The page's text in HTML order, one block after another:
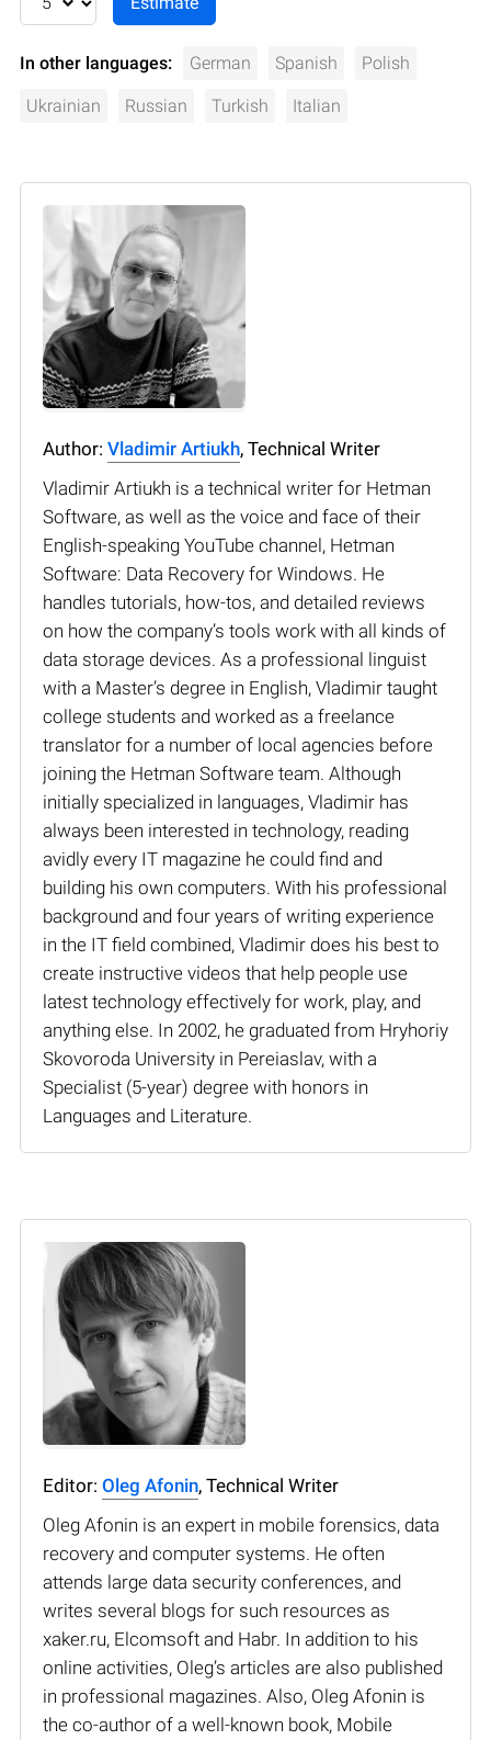
In other languages: German Spanish Polish
Ukrainian Russian Turkish Italian
Author: Vladimir Artiukh, Technical Writer
Vladimir Artiukh is a technical writer for Hetman
Software, as well as the voice and face of their
English-speaking YouTube channel, Hetman
Software: Data Recovery for Windows. He
handles tutorials, how-tos, and detailed reviews
on how the company’s tools work with all kinds of
data storage devices. As a professional linguist
with a Master’s degree in English, Vladimir taught
college students and worked as a freelance
translator for a number of local agencies before
joining the Hetman Software team. Although
initially specialized in languages, Vladimir has
always been interested in technology, reading
avidly every IT magazine he could find and
building his own computers. With his professional
background and four years of writing experience
in the IT field combined, Vladimir does his best to
create instructive videos that help people use
latest technology effectively for work, play, and
anything else. In 2002, he graduated from Hryhoriy
Skovoroda University in Pereiaslav, with a
Specialist (5-year) degree with honors in
Languages and Literature.
Editor: Oleg Afonin, Technical Writer
Oleg Afonin is an expert in mobile forensics, data
recovery and computer systems. He often
attends large data security conferences, and
writes several blogs for such resources as
xaker.ru, Elcomsoft and Habr. In addition to his
online activities, Oleg’s articles are also published
in professional magazines. Also, Oleg Afonin is
the co-author of a well-known book, Mobile